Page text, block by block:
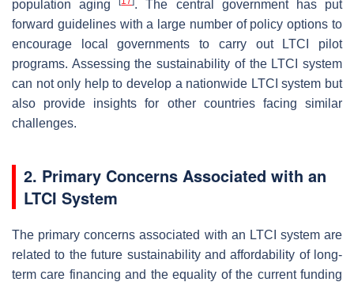
population aging
. The central government has put
forward guidelines with a large number of policy options to
encourage local governments to carry out LTCI pilot
programs. Assessing the sustainability of the LTCI system
can not only help to develop a nationwide LTCI system but
also provide insights for other countries facing similar
challenges.
2. Primary Concerns Associated with an
LTCI System
The primary concerns associated with an LTCI system are
related to the future sustainability and affordability of long-
term care financing and the equality of the current funding